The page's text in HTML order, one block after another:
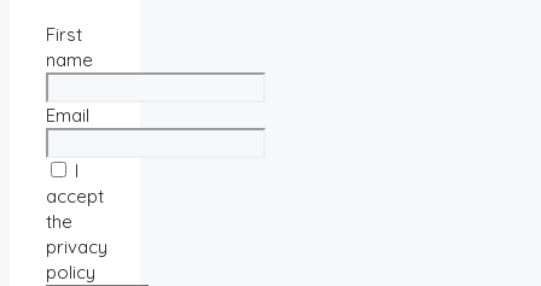
First
name
Email
I
accept
the
privacy
policy